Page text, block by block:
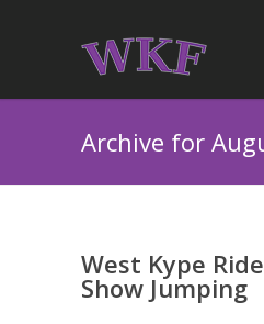
Archive for
West Kype
Show Jumping